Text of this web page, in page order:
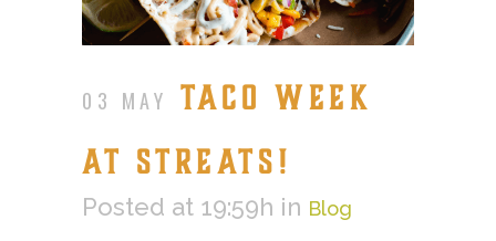
03 MAY
TACO WEEK
AT STREATS!
Posted at 19:59h in Blog